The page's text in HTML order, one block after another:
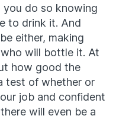
do so knowing
to drink it. And
either, making
will bottle it. At
how good the
test of whether or
job and confident
will even be a